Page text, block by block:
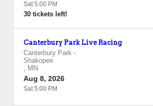
Sat 5:00 PM
30 tickets left!
Canterbury Park Live Racing
Canterbury Park -
Shakopee
, MN
Aug 8, 2026
Sat 5:00 PM